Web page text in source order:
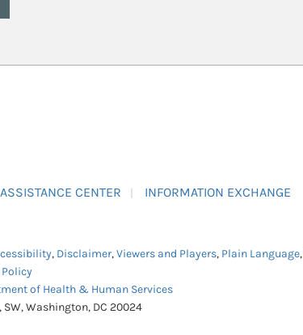
ASSISTANCE CENTER INFORMATION EXCHANGE
, Disclaimer,Viewers and Players, Plain Language,
of Health & Human Services
SW, Washington, DC 20024